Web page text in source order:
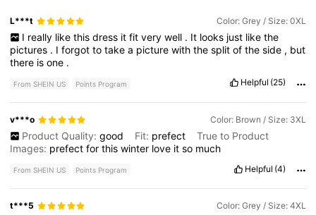
L***t Color: Grey / Size: 0XL
I really like this dress it fit very well . It looks just like the
pictures . Iforgottotakea picturewiththesplitoftheside , but
there isone .
From SHEIN US Points Program Helpful (25)
v***o Color: Brown / Size: 3XL
Product Quality: good Fit: prefect
True to Product
Images: prefectforthiswinter love itso much
From SHEIN US Points Program Helpful (4)
t***5 Color: Grey / Size: 4XL